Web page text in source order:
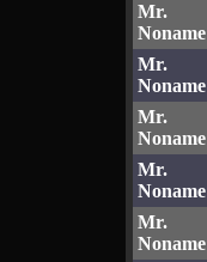
Mr.
Noname
Mr.
Noname
Mr.
Noname
Mr.
Noname
Mr.
Noname